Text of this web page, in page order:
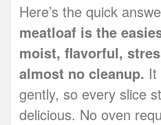
Here’s the quick
meatloaf is the
moist, flavorful,
almost no cleanup.
gently, so every slice
delicious. No oven